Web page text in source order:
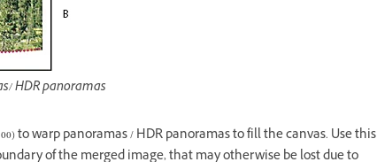
HDR panoramas
to warp panoramas / HDR panoramas to fill the canvas. Use this
of the merged image, that may otherwise be lost due to